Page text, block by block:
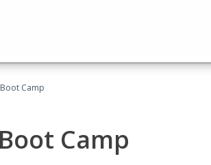
Camp
Camp